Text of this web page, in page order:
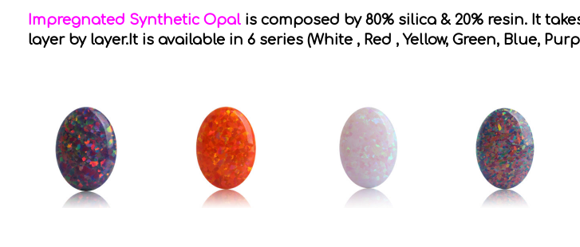
Impregnated Synthetic Opal is composed by 80% silica & 20% resin. It
layer by layer.It is available in 6 series (White , Red , Yellow, Green, Blue,